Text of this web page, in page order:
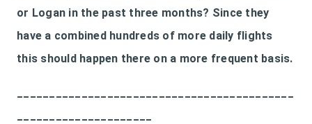
or Logan in the past three months? Since they
have a combined hundreds of more daily flights
this should happen there on a more frequent basis.